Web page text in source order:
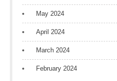
May 2024
April 2024
March 2024
February 2024